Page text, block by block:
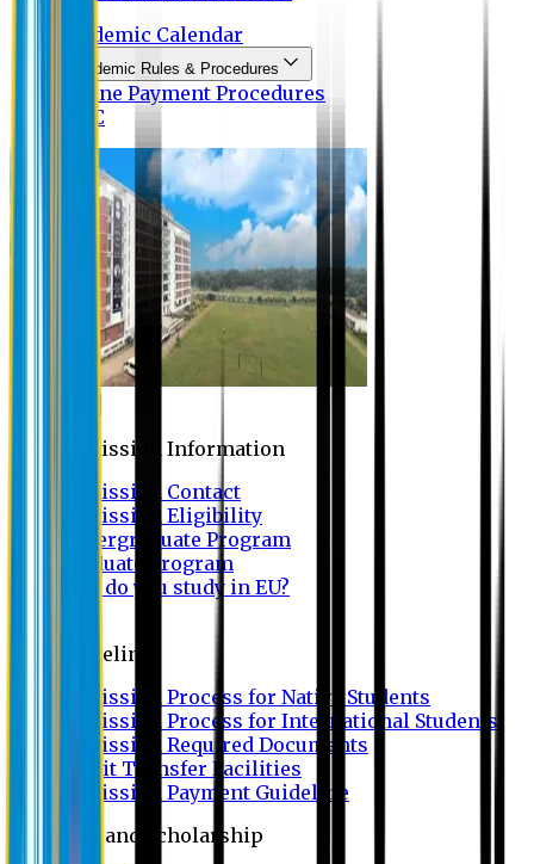
Academic Calendar
Academic Rules & Procedures
Online Payment Procedures
IQAC
Admission Information
Admission Contact
Admission Eligibility
Undergraduate Program
Graduate Program
Why do you study in EU?
Guideline
Admission Process for Native Students
Admission Process for International Students
Admission Required Documents
Credit Transfer Facilities
Admission Payment Guideline
Fees and Scholarship